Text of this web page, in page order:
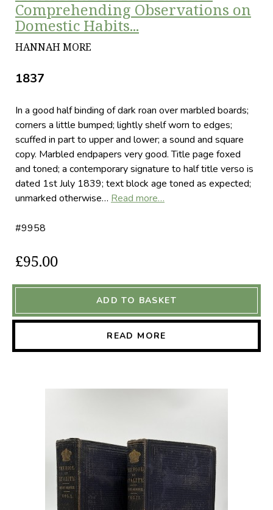
Comprehending Observations on
Domestic Habits...
HANNAH MORE
1837
In a good half binding of dark roan over marbled boards;
corners a little bumped; lightly shelf worn to edges;
scuffed in part to upper and lower; a sound and square
copy. Marbled endpapers very good. Title page foxed
and toned; a contemporary signature to half title verso is
dated 1st July 1839; text block age toned as expected;
unmarked otherwise… Read more…
#9958
£95.00
ADD TO BASKET
READ MORE